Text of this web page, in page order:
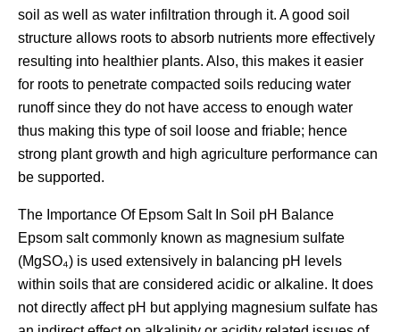
soil as well as water infiltration through it. A good soil
structure allows roots to absorb nutrients more effectively
resulting into healthier plants. Also, this makes it easier
for roots to penetrate compacted soils reducing water
runoff since they do not have access to enough water
thus making this type of soil loose and friable; hence
strong plant growth and high agriculture performance can
be supported.
The Importance Of Epsom Salt In Soil pH Balance
Epsom salt commonly known as magnesium sulfate
(MgSO₄) is used extensively in balancing pH levels
within soils that are considered acidic or alkaline. It does
not directly affect pH but applying magnesium sulfate has